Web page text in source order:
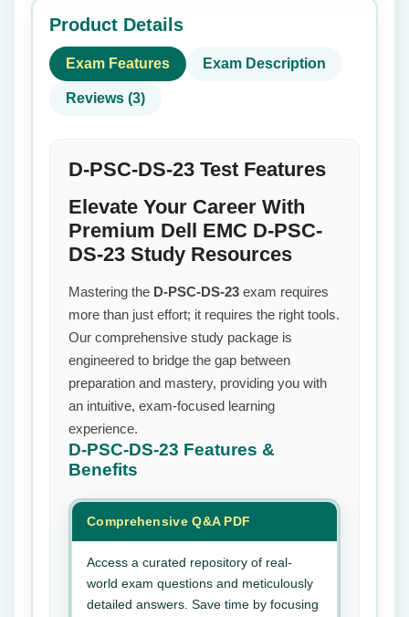
Product Details
Exam Features Exam Description
Reviews (3)
D-PSC-DS-23 Test Features
Elevate Your Career With
Premium Dell EMC D-PSC-
DS-23 Study Resources
Mastering the D-PSC-DS-23 exam requires
more than just effort; it requires the right tools.
Our comprehensive study package is
engineered to bridge the gap between
preparation and mastery, providing you with
an intuitive, exam-focused learning
experience.
D-PSC-DS-23 Features &
Benefits
Comprehensive Q&A PDF
Access a curated repository of real-
world exam questions and meticulously
detailed answers. Save time by focusing